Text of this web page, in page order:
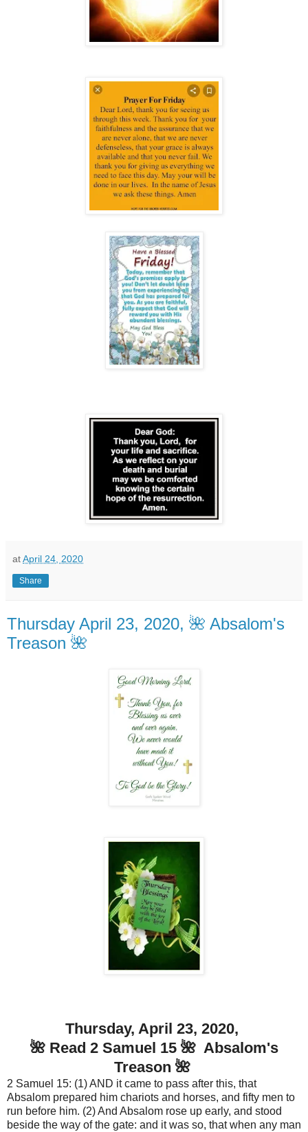
atApril 24, 2020
Share
Thursday April 23, 2020, 🌺 Absalom's
Treason 🌺
Thursday, April 23, 2020,
🌺 Read 2 Samuel 15 🌺 Absalom's
Treason 🌺
2 Samuel 15: (1) AND it came to pass after this, that
Absalom prepared him chariots and horses, and fifty men to
run before him. (2) And Absalom rose up early, and stood
beside the way of the gate: and it was so, that when any man